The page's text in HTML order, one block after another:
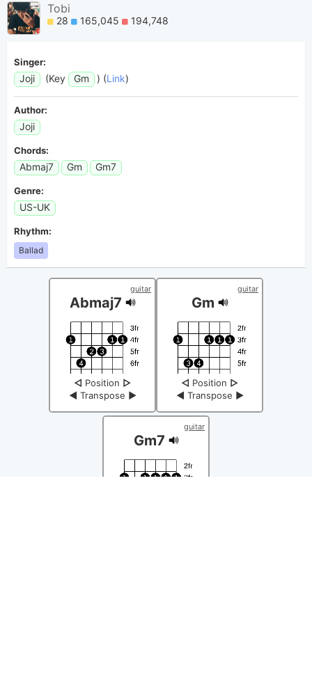
Tobi
28 165,045 194,748
Singer:
Joji (Key Gm ) (Link)
Author:
Joji
Chords:
Abmaj7 Gm Gm7
Genre:
US-UK
Rhythm:
Ballad
guitar
Abmaj7
◁ Position ▷
◀ Transpose ▶
guitar
Gm
◁ Position ▷
◀ Transpose ▶
guitar
Gm7